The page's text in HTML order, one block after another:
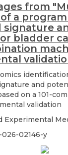
from
a
signature
bladder
and
on a 101-
validation
Experimental
026-02146-y